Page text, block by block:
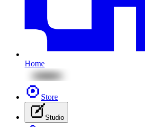
Home
Store
Studio